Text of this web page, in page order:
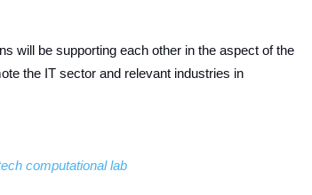
will be supporting each other in the aspect of the
the IT sector and relevant industries in
computational lab